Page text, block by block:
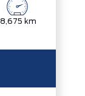
km